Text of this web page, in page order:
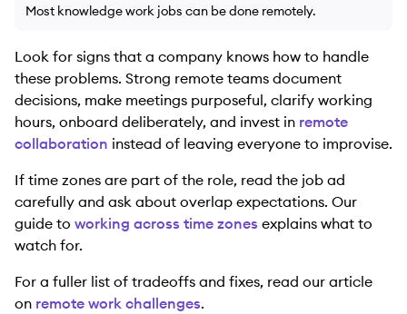
Most knowledge work jobs can be done remotely.
Look for signs that a company knows how to handle
these problems. Strong remote teams document
decisions, make meetings purposeful, clarify working
hours, onboard deliberately, and invest in remote
collaboration instead of leaving everyone to improvise.
If time zones are part of the role, read the job ad
carefully and ask about overlap expectations. Our
guide to working across time zones explains what to
watch for.
For a fuller list of tradeoffs and fixes, read our article
on remote work challenges.